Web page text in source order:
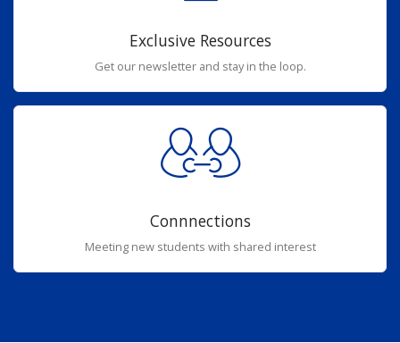
Exclusive Resources
Get our newsletter and stay in the loop.
Connnections
Meeting new students with shared interest